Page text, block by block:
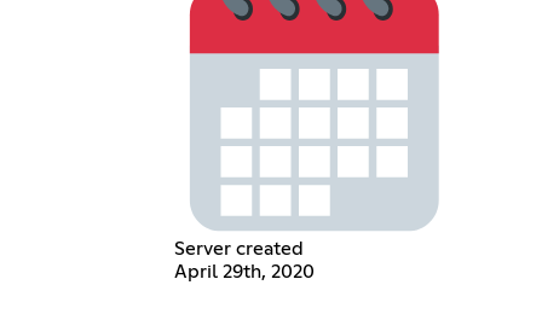
Server created
April 29th, 2020